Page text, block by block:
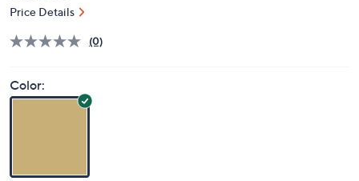
Price Details
(0)
Color: